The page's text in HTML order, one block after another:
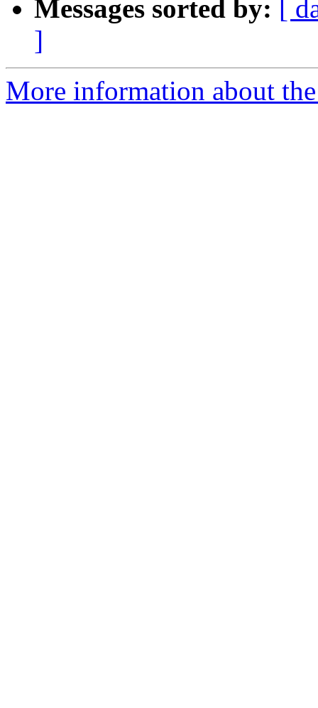
Messages sorted by:
[
]
More information about